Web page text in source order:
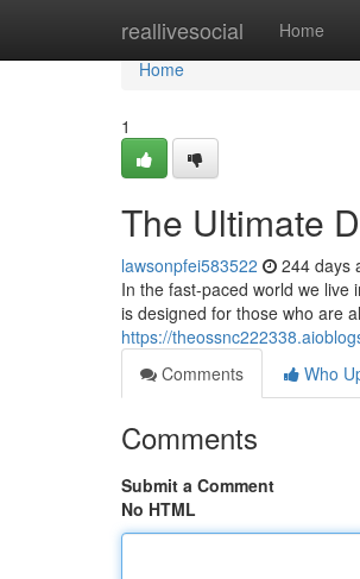
reallivesocial Home
Home
Home
1
The Ultimate
lawsonpfei583522 244 days
In the fast-paced world we live
is designed for those who are
https://
Comments
Who
Comments
Submit a Comment
No HTML